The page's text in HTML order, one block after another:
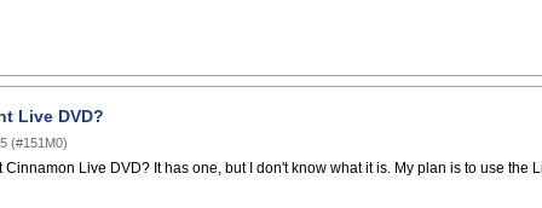
Live DVD?
(#151M0)
Live DVD? It has one, but I don't know what it is. My plan is to use the